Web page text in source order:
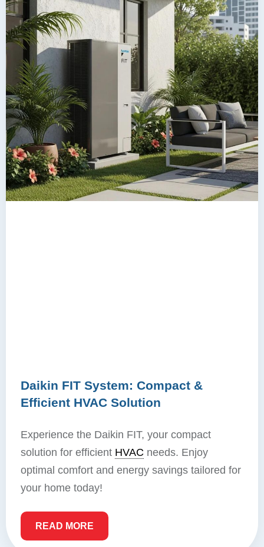
Daikin FIT System: Compact &
Efficient HVAC Solution
Experience the Daikin FIT, your compact
solution for efficient HVAC needs. Enjoy
optimal comfort and energy savings tailored for
your home today!
READ MORE